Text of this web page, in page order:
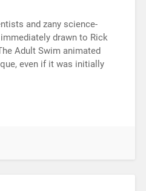
and zany science-
drawn to Rick
Adult Swim animated
even if it was initially